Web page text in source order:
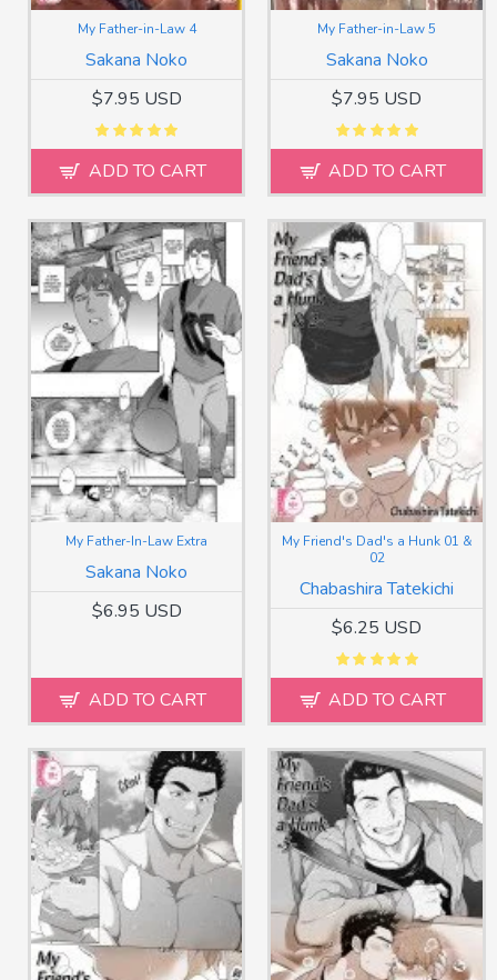
Sakana Noko
My Father-in-Law 4
$7.95 USD
ADD TO CART
Sakana Noko
My Father-in-Law 5
$7.95 USD
ADD TO CART
Sakana Noko
My Father-In-Law Extra
$6.95 USD
ADD TO CART
Chabashira Tatekichi
My Friend's Dad's a Hunk 01 &
02
$6.25 USD
ADD TO CART